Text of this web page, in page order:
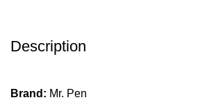
Description
Brand: Mr. Pen